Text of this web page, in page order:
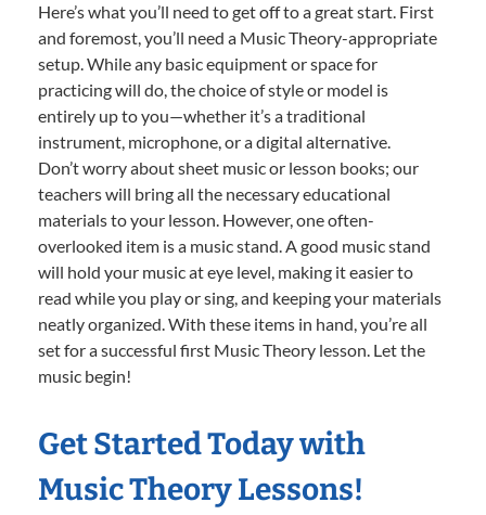
Here’s what you’ll need to get off to a great start. First
and foremost, you’ll need a Music Theory-appropriate
setup. While any basic equipment or space for
practicing will do, the choice of style or model is
entirely up to you—whether it’s a traditional
instrument, microphone, or a digital alternative.
Don’t worry about sheet music or lesson books; our
teachers will bring all the necessary educational
materials to your lesson. However, one often-
overlooked item is a music stand. A good music stand
will hold your music at eye level, making it easier to
read while you play or sing, and keeping your materials
neatly organized. With these items in hand, you’re all
set for a successful first Music Theory lesson. Let the
music begin!
Get Started Today with
Music Theory Lessons!